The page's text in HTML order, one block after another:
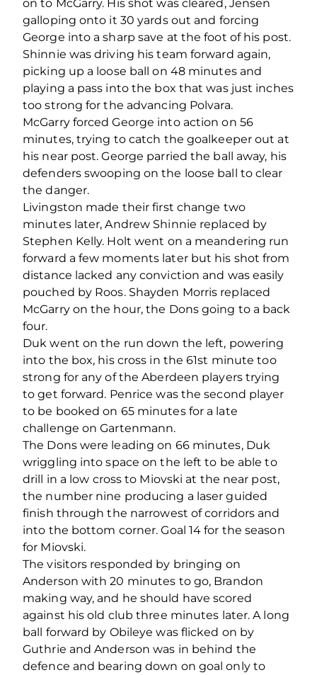
on to McGarry. His shot was cleared, Jensen
galloping onto it 30 yards out and forcing
George into a sharp save at the foot of his post.
Shinnie was driving his team forward again,
picking up a loose ball on 48 minutes and
playing a pass into the box that was just inches
too strong for the advancing Polvara.
McGarry forced George into action on 56
minutes, trying to catch the goalkeeper out at
his near post. George parried the ball away, his
defenders swooping on the loose ball to clear
the danger.
Livingston made their first change two
minutes later, Andrew Shinnie replaced by
Stephen Kelly. Holt went on a meandering run
forward a few moments later but his shot from
distance lacked any conviction and was easily
pouched by Roos. Shayden Morris replaced
McGarry on the hour, the Dons going to a back
four.
Duk went on the run down the left, powering
into the box, his cross in the 61st minute too
strong for any of the Aberdeen players trying
to get forward. Penrice was the second player
to be booked on 65 minutes for a late
challenge on Gartenmann.
The Dons were leading on 66 minutes, Duk
wriggling into space on the left to be able to
drill in a low cross to Miovski at the near post,
the number nine producing a laser guided
finish through the narrowest of corridors and
into the bottom corner. Goal 14 for the season
for Miovski.
The visitors responded by bringing on
Anderson with 20 minutes to go, Brandon
making way, and he should have scored
against his old club three minutes later. A long
ball forward by Obileye was flicked on by
Guthrie and Anderson was in behind the
defence and bearing down on goal only to